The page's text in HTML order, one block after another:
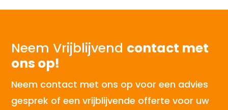
Neem Vrijblijvend contact met
ons op!
Neem contact met ons op voor een advies
gesprek of een vrijblijvende offerte voor uw